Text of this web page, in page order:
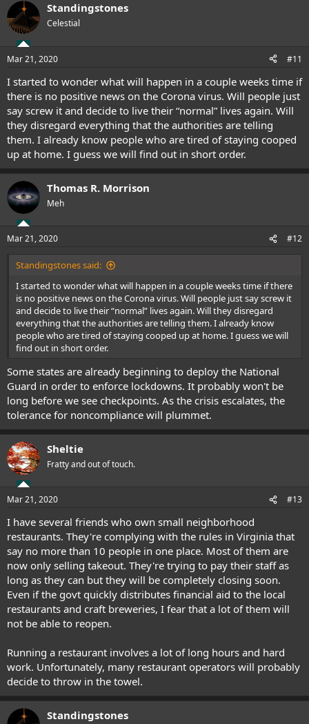
c
t
i
s
Standingstones
Celestial
Mar 21, 2020 #11
I started to wonder what will happen in a couple weeks time if
there is no positive news on the Corona virus. Will people just
say screw it and decide to live their “normal” lives again. Will
they disregard everything that the authorities are telling
them. I already know people who are tired of staying cooped
up at home. I guess we will find out in short order.
Thomas R. Morrison
Meh
Mar 21, 2020 #12
Standingstones said:
I started to wonder what will happen in a couple weeks time if there
is no positive news on the Corona virus. Will people just say screw it
and decide to live their “normal” lives again. Will they disregard
everything that the authorities are telling them. I already know
people who are tired of staying cooped up at home. I guess we will
find out in short order.
Some states are already beginning to deploy the National
Guard in order to enforce lockdowns. It probably won't be
long before we see checkpoints. As the crisis escalates, the
tolerance for noncompliance will plummet.
Sheltie
Fratty and out of touch.
Mar 21, 2020 #13
I have several friends who own small neighborhood
restaurants. They're complying with the rules in Virginia that
say no more than 10 people in one place. Most of them are
now only selling takeout. They're trying to pay their staff as
long as they can but they will be completely closing soon.
Even if the govt quickly distributes financial aid to the local
restaurants and craft breweries, I fear that a lot of them will
not be able to reopen.
Running a restaurant involves a lot of long hours and hard
work. Unfortunately, many restaurant operators will probably
decide to throw in the towel.
Standingstones